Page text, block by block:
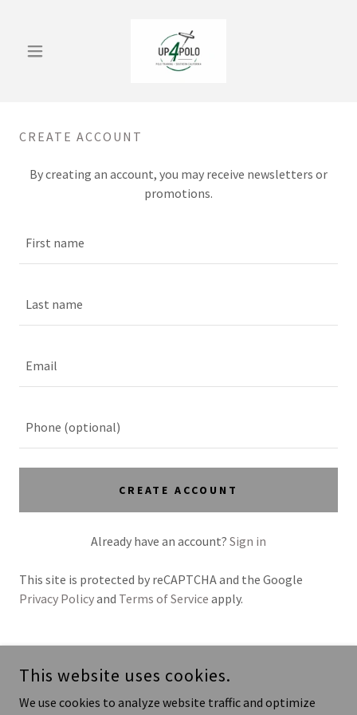
CREATE ACCOUNT
By creating an account, you may receive newsletters or
promotions.
CREATE ACCOUNT
Already have an account? Sign in
This site is protected by reCAPTCHA and the Google
Privacy Policyand Terms of Service apply.
COPYRIGHT © 2026 UP4POLO LLC
POWERED BY
This website uses cookies.
We use cookies to analyze website traffic and optimize